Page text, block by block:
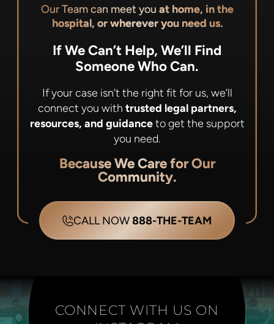
Our Team can meet you at home, in the
hospital, or wherever you need us.
If We Can’t Help, We’ll Find
Someone Who Can.
If your case isn’t the right fit for us, we’ll
connect you with trusted legal partners,
resources, and guidanceto get the support
you need.
Because We Care for Our
Community.
CALL NOW888-THE-TEAM
CONNECT WITH US ON